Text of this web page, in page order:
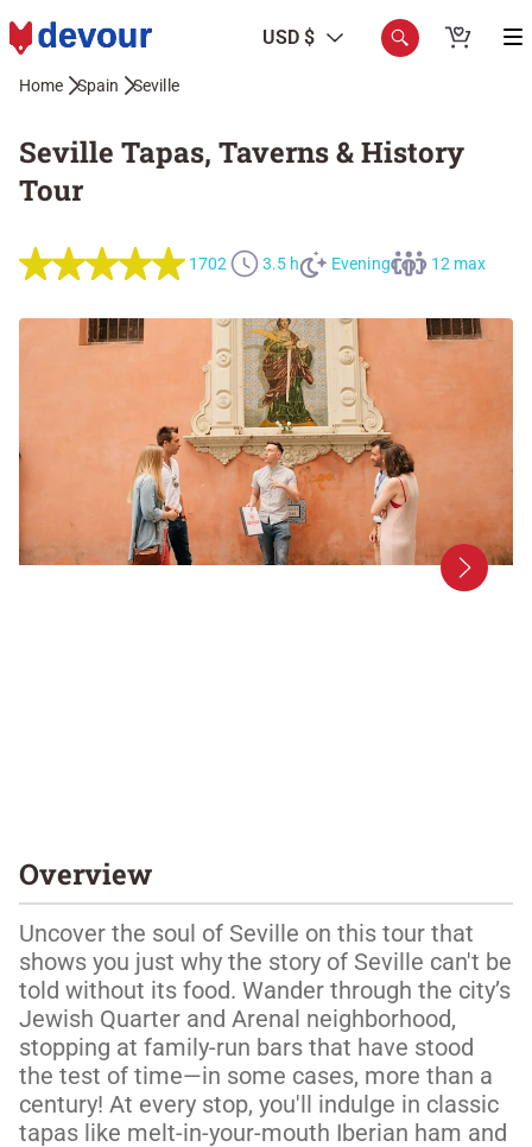
USD $
Home Spain Seville
Seville Tapas, Taverns & History
Tour
1702 3.5 h Evening 12 max
Overview
Uncover the soul of Seville on this tour that
shows you just why the story of Seville can't be
told without its food. Wander through the city’s
Jewish Quarter and Arenal neighborhood,
stopping at family-run bars that have stood
the test of time—in some cases, more than a
century! At every stop, you'll indulge in classic
tapas like melt-in-your-mouth Iberian ham and